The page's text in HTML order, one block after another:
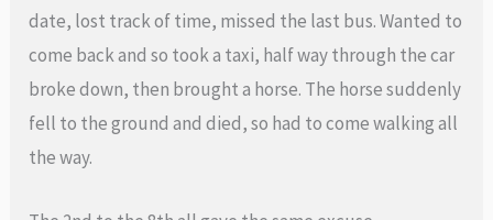
date, lost track of time, missed the last bus. Wanted to
come back and so took a taxi, half way through the car
broke down, then brought a horse. The horse suddenly
fell to the ground and died, so had to come walking all
the way.